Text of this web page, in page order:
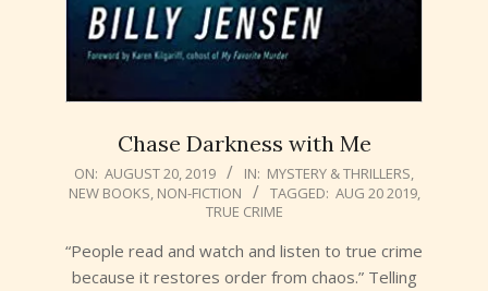
Chase Darkness with Me
2019-
08-
ON: AUGUST 20, 2019 IN: MYSTERY & THRILLERS,
NEW BOOKS, NON-FICTION TAGGED: AUG 20 2019,
TRUE CRIME
“People read and watch and listen to true crime
because it restores order from chaos.” Telling